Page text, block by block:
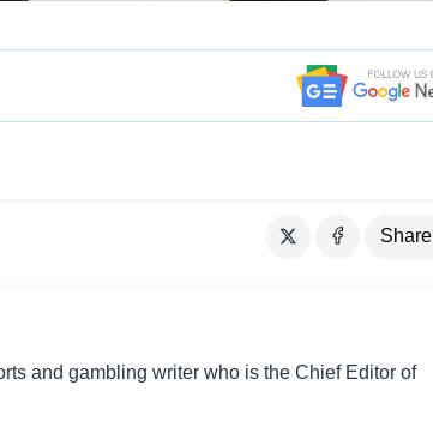
Share
and gambling writer who is the Chief Editor of